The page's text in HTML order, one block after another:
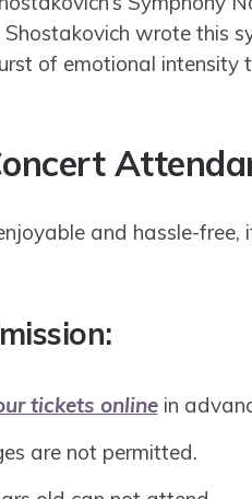
wrote this
of emotional intensity
and hassle-
tickets onlinein
are not permitted.